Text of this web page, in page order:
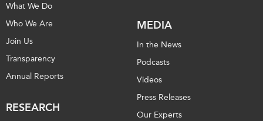
What We Do
Who We Are
Join Us
Transparency
Annual Reports
RESEARCH
MEDIA
In the News
Podcasts
Videos
Press Releases
Our Experts